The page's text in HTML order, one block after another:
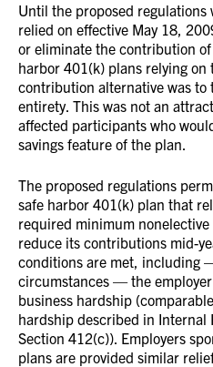
Until the proposed regulations
relied on effective May 18,
or eliminate the contribution
harbor 401(k) plans relying on
contribution alternative was
entirety. This was not an
affected participants who
savings feature of the plan.
The proposed regulations
safe harbor 401(k) plan that
required minimum
reduce its contributions mid-
conditions are met, including
circumstances — the
business hardship
hardship described in Internal
Section 412(c)). Employers
plans are provided similar